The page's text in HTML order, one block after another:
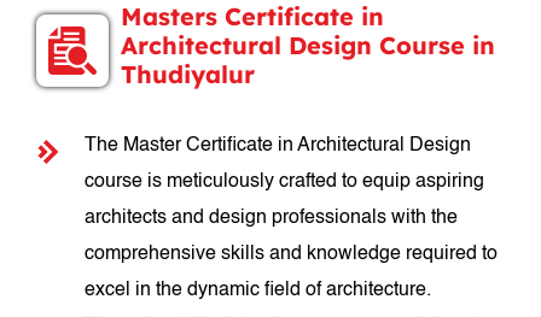
Masters Certificate in
Architectural Design Course in
Thudiyalur
The Master Certificate in Architectural Design
course is meticulously crafted to equip aspiring
architects and design professionals with the
comprehensive skills and knowledge required to
excel in the dynamic field of architecture.